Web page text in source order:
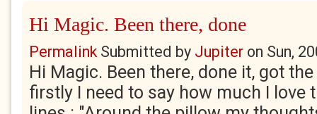
Hi Magic. Been there, done
PermalinkSubmitted by Jupiter on Sun,
Hi Magic. Been there, done it, got
firstly I need to say how much I love